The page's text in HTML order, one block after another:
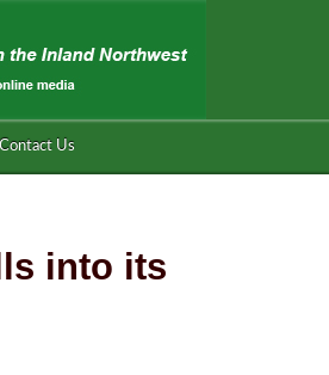
Contact Us
into its